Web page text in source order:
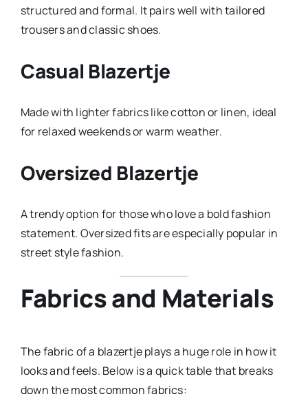
structured and formal. It pairs well with tailored
trousers and classic shoes.
Casual Blazertje
Made with lighter fabrics like cotton or linen, ideal
for relaxed weekends or warm weather.
Oversized Blazertje
A trendy option for those who love a bold fashion
statement. Oversized fits are especially popular in
street style fashion.
Fabrics and Materials
The fabric of a blazertje plays a huge role in how it
looks and feels. Below is a quick table that breaks
down the most common fabrics: